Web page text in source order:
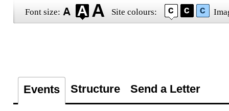
Font size: Site colours:
Events Structure Send a Letter